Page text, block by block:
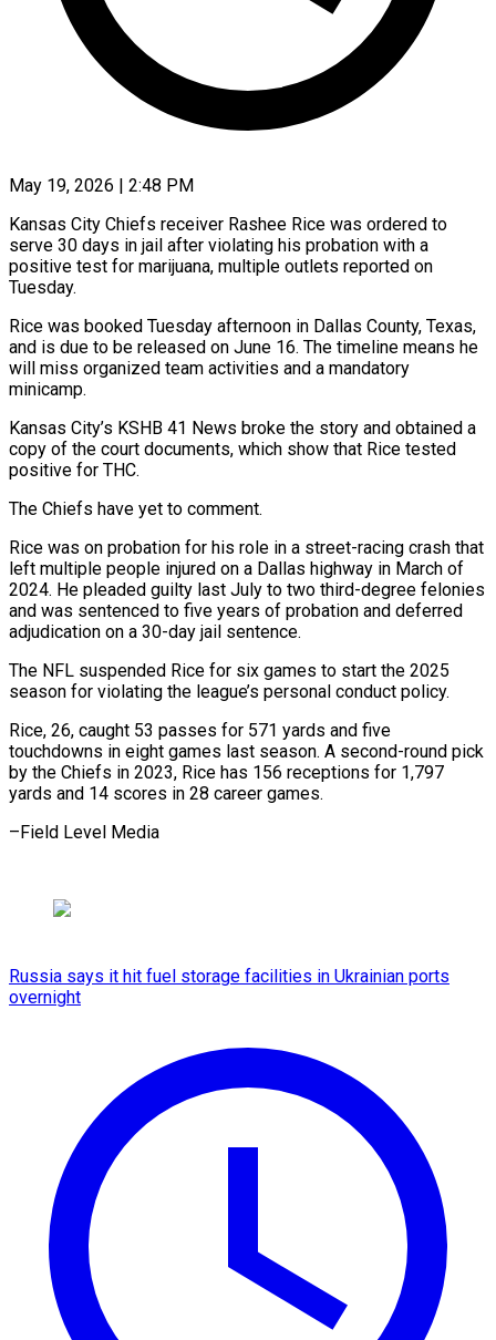
May 19, 2026 | 2:48 PM
Kansas City Chiefs receiver Rashee Rice was ordered to
serve 30 days in jail after violating his ​probation with a
positive test for ‌marijuana, multiple outlets reported on
Tuesday.
Rice was booked Tuesday afternoon in Dallas County, Texas,
and is due to be released on June ‌16. ​The timeline means he
⁠will miss organized team ⁠activities and a mandatory
minicamp.
Kansas City’s KSHB 41 News broke the story and obtained a
copy of the court ​documents, which show that Rice tested
positive for THC.
The Chiefs have yet ⁠to comment.
Rice was on ⁠probation for his role in ​a street-racing crash that
left multiple people injured ​on a Dallas highway in March ‌of
2024. He pleaded guilty last July to two third-degree felonies
and was sentenced to five years of probation and ⁠deferred
adjudication on a 30-day jail sentence.
The NFL suspended Rice for six games to start ⁠the 2025
‌season for violating the league’s ⁠personal conduct policy.
Rice, 26, caught ​53 ‌passes for 571 yards and ​five
touchdowns ⁠in eight games last season. A second-round pick
by the Chiefs in 2023, Rice has 156 receptions for 1,797
yards and 14 scores in 28 career games.
–Field ​Level Media
Russia says it hit fuel storage facilities in Ukrainian ports
overnight